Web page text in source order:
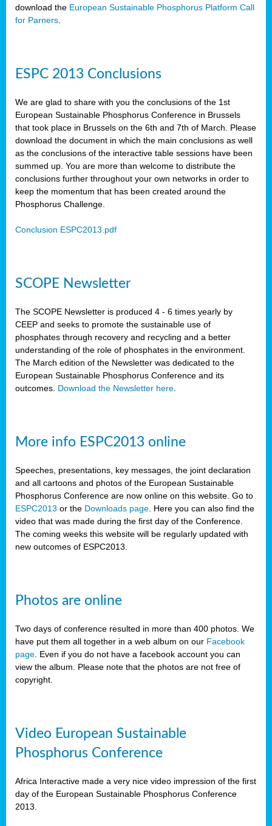
download the European Sustainable Phosphorus Platform Call
for Parners
ESPC 2013 Conclusions
We are glad to share with you the conclusions of the 1st
European Sustainable Phosphorus Conference in Brussels
that took place in Brussels on the 6th and 7th of March. Please
download the document in which the main conclusions as well
as the conclusions of the interactive table sessions have been
summed up. You are more than welcome to distribute the
conclusions further throughout your own networks in order to
keep the momentum that has been created around the
Phosphorus Challenge.
Conclusion ESPC2013.pdf
SCOPE Newsletter
The SCOPE Newsletter is produced 4 - 6 times yearly by
CEEP and seeks to promote the sustainable use of
phosphates through recovery and recycling and a better
understanding of the role of phosphates in the environment.
The March edition of the Newsletter was dedicated to the
European Sustainable Phosphorus Conference and its
outcomes. Download the Newsletter here
More info ESPC2013 online
Speeches, presentations, key messages, the joint declaration
and all cartoons and photos of the European Sustainable
Phosphorus Conference are now online on this website. Go to
ESPC2013 or the Downloads page . Here you can also find the
video that was made during the first day of the Conference.
The coming weeks this website will be regularly updated with
new outcomes of ESPC2013.
Photos are online
Two days of conference resulted in more than 400 photos. We
have put them all together in a web album on our Facebook
page . Even if you do not have a facebook account you can
view the album. Please note that the photos are not free of
copyright.
Video European Sustainable
Phosphorus Conference
Africa Interactive made a very nice video impression of the first
day of the European Sustainable Phosphorus Conference
2013.